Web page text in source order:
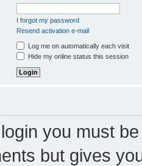
I forgot my password
Resend activation e-mail
Log me on automatically each visit
Hide my online status this session
you must
but gives